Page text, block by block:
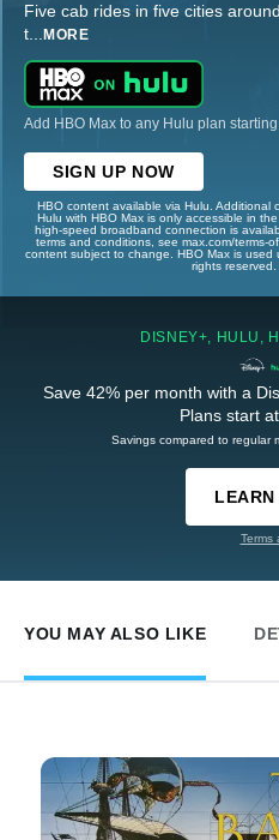
Five cab rides in five cities
t... MORE
Add HBO Max to any Hulu plan
SIGN UP NOW
HBO content available via Hulu. Additional
Hulu with HBO Max is only accessible in
high-speed broadband connection is
terms and conditions, see max.com/terms-
content subject to change. HBO Max is
rights reserved.
DISNEY+, HULU,
Save 42% per month with a
Plans start
Savings compared to regular
LEARN
Terms
YOU MAY ALSO LIKE